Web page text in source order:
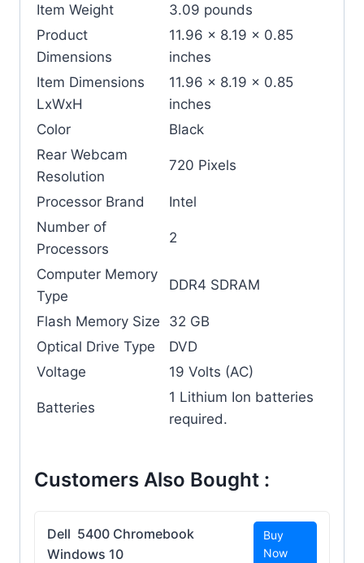
Item Weight
‎3.09 pounds
Product
Dimensions
‎11.96 x 8.19 x 0.85
inches
Item Dimensions
LxWxH
‎11.96 x 8.19 x 0.85
inches
Color
‎Black
Rear Webcam
Resolution
‎720 Pixels
Processor Brand
‎Intel
Number of
Processors
‎2
Computer Memory
Type
‎DDR4 SDRAM
Flash Memory Size
‎32 GB
Optical Drive Type
‎DVD
Voltage
‎19 Volts (AC)
Batteries
‎1 Lithium Ion batteries
required.
Customers Also Bought :
Dell 5400 Chromebook
Windows 10
Buy
Now